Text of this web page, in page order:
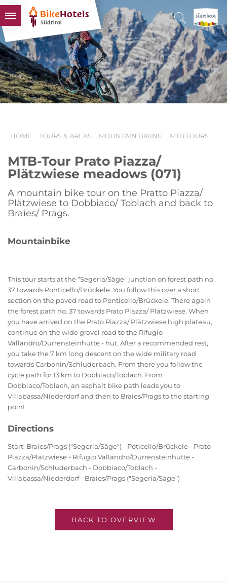
BIKEHOTELS
HOTELS & PACKAGES
TOURS & AREAS
SOUTH TYROL & US
HOME TOURS & AREAS MOUNTAIN BIKING MTB TOURS
MTB-Tour Prato Piazza/
Plätzwiese meadows (071)
A mountain bike tour on the Pratto Piazza/
Plätzwiese to Dobbiaco/ Toblach and back to
Braies/ Prags.
Mountainbike
This tour starts at the “Segeria/Säge" junction on forest path no.
37 towards Ponticello/Brückele. You follow this over a short
section on the paved road to Ponticello/Brückele. There again
the forest path no. 37 towards Prato Piazza/ Plätzwiese. When
you have arrived on the Prato Piazza/ Plätzwiese high plateau,
continue on the wide gravel road to the Rifugio
Vallandro/Dürrensteinhütte - hut. After a recommended rest,
you take the 7 km long descent on the wide military road
towards Carbonin/Schluderbach. From there you follow the
cycle path for 13 km to Dobbiaco/Toblach. From
Dobbiaco/Toblach, an asphalt bike path leads you to
Villabassa/Niederdorf and then to Braies/Prags to the starting
point.
Directions
Start: Braies/Prags ("Segeria/Säge") - Poticello/Brückele - Prato
Piazza/Plätzwiese - Rifugio Vallandro/Dürrensteinhütte -
Carbonin/Schluderbach - Dobbiaco/Toblach -
Villabassa/Niederdorf - Braies/Prags ("Segeria/Säge")
BACK TO OVERVIEW